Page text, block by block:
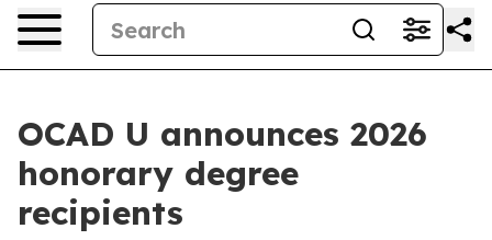
OCAD U announces 2026
honorary degree
recipients